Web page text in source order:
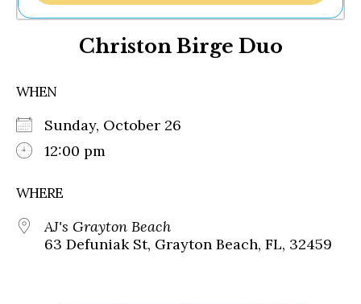
Christon Birge Duo
WHEN
Sunday, October 26
12:00 pm
WHERE
AJ's Grayton Beach
63 Defuniak St, Grayton Beach, FL, 32459